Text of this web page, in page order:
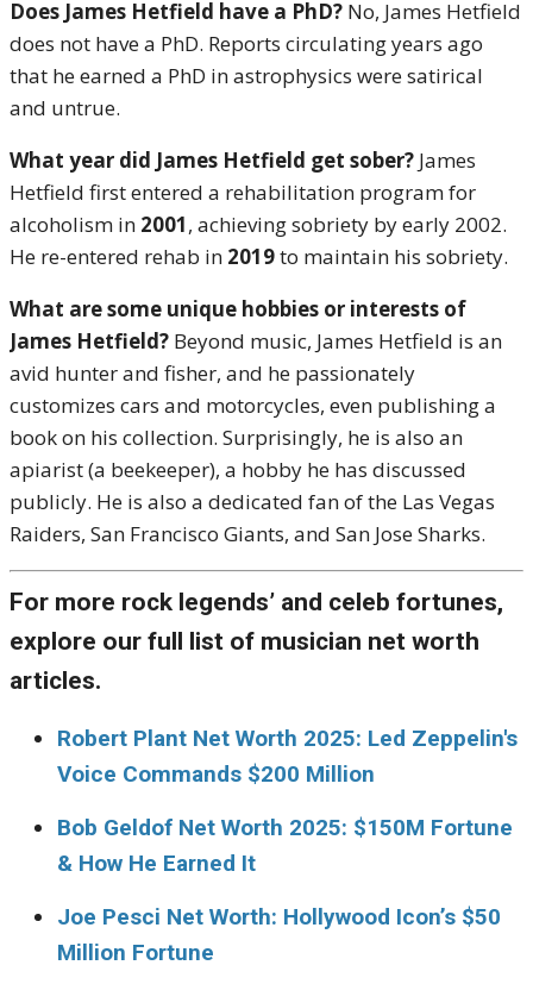
Does James Hetfield have a PhD? No, James Hetfield
does not have a PhD. Reports circulating years ago
that he earned a PhD in astrophysics were satirical
and untrue.
What year did James Hetfield get sober? James
Hetfield first entered a rehabilitation program for
alcoholism in 2001, achieving sobriety by early 2002.
He re-entered rehab in 2019to maintain his sobriety.
What are some unique hobbies or interests of
James Hetfield? Beyond music, James Hetfield is an
avid hunter and fisher, and he passionately
customizes cars and motorcycles, even publishing a
book on his collection. Surprisingly, he is also an
apiarist (a beekeeper), a hobby he has discussed
publicly. He is also a dedicated fan of the Las Vegas
Raiders, San Francisco Giants, and San Jose Sharks.
For more rock legends’ and celeb fortunes,
explore our full list of musician net worth
articles.
Robert Plant Net Worth 2025: Led Zeppelin's
Voice Commands $200 Million
Bob Geldof Net Worth 2025: $150M Fortune
& How He Earned It
Joe Pesci Net Worth: Hollywood Icon’s $50
Million Fortune